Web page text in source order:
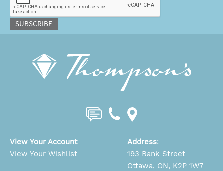
SUBSCRIBE
View Your Account
View Your Wishlist
Address:
193 Bank Street
Ottawa, ON, K2P 1W7